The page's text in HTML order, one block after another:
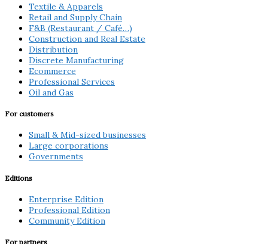
Textile & Apparels
Retail and Supply Chain
F&B (Restaurant / Café…)
Construction and Real Estate
Distribution
Discrete Manufacturing
Ecommerce
Professional Services
Oil and Gas
For customers
Small & Mid-sized businesses
Large corporations
Governments
Editions
Enterprise Edition
Professional Edition
Community Edition
For partners